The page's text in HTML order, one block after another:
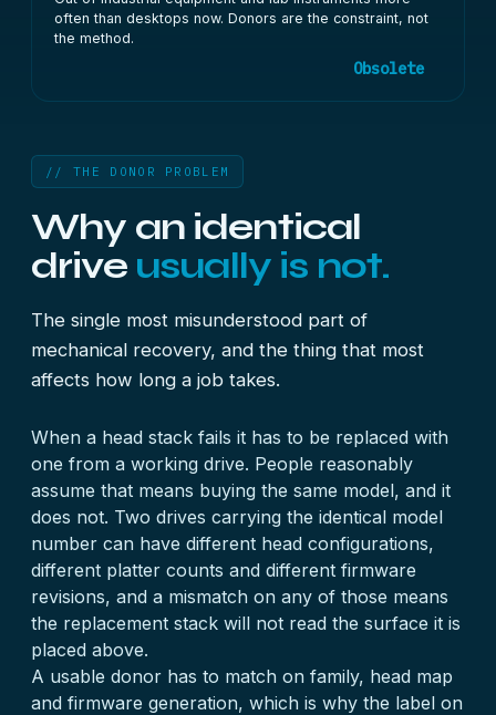
often than desktops now. Donors are the constraint, not
the method.
Obsolete
// THE DONOR PROBLEM
Why an identical
drive usually is not.
The single most misunderstood part of
mechanical recovery, and the thing that most
affects how long a job takes.
When a head stack fails it has to be replaced with
one from a working drive. People reasonably
assume that means buying the same model, and it
does not. Two drives carrying the identical model
number can have different head configurations,
different platter counts and different firmware
revisions, and a mismatch on any of those means
the replacement stack will not read the surface it is
placed above.
A usable donor has to match on family, head map
and firmware generation, which is why the label on